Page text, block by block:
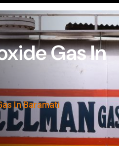
Gas In
In Baramati